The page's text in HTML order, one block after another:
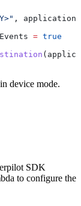
,
= true
device mode.
SDK
to configure the